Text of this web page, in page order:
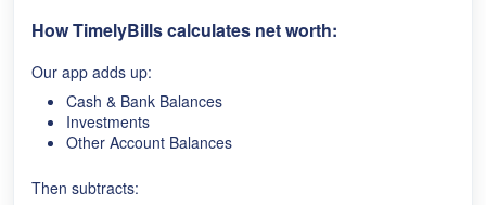
How TimelyBills calculates net worth:
Our app adds up:
Cash & Bank Balances
Investments
Other Account Balances
Then subtracts: